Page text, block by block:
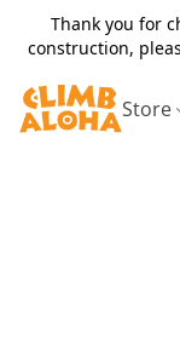
Thank you for
construction,
Store